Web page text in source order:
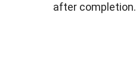
after completion.